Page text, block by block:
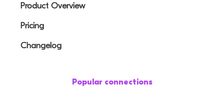
Product Overview
Pricing
Changelog
Popular connections